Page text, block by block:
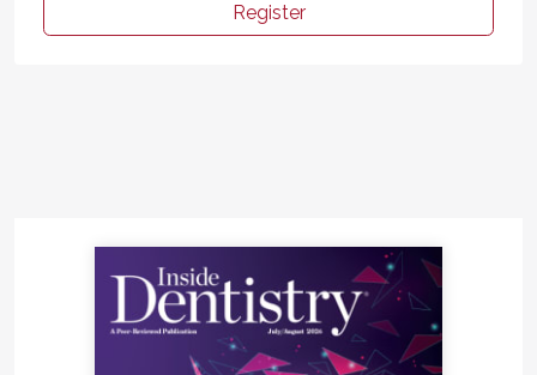
Register